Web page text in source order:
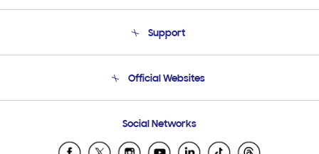
Product Support
Support
Email Support
Official Websites
Samsung Ecuador
Social Networks